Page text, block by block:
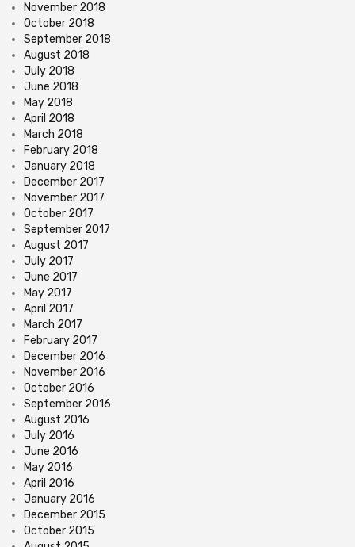
November 2018
October 2018
September 2018
August 2018
July 2018
June 2018
May 2018
April 2018
March 2018
February 2018
January 2018
December 2017
November 2017
October 2017
September 2017
August 2017
July 2017
June 2017
May 2017
April 2017
March 2017
February 2017
December 2016
November 2016
October 2016
September 2016
August 2016
July 2016
June 2016
May 2016
April 2016
January 2016
December 2015
October 2015